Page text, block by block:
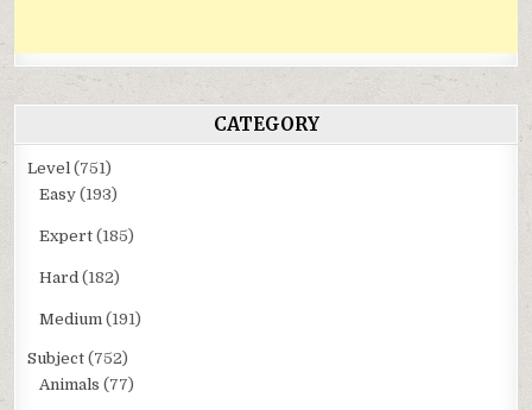
CATEGORY
Level (751)
Easy (193)
Expert (185)
Hard (182)
Medium (191)
Subject (752)
Animals (77)